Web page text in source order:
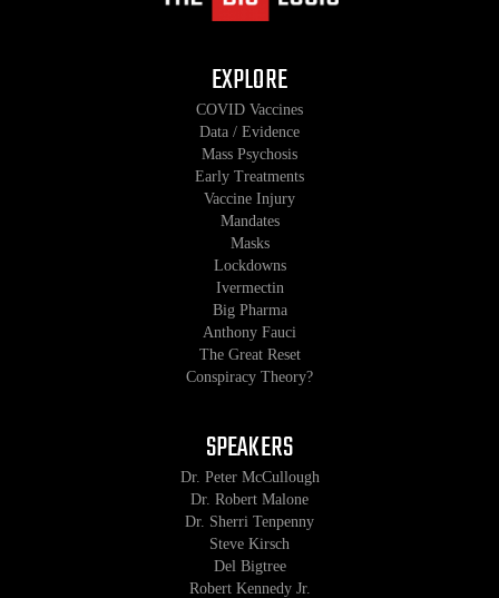
EXPLORE
COVID Vaccines
Data / Evidence
Mass Psychosis
Early Treatments
Vaccine Injury
Mandates
Masks
Lockdowns
Ivermectin
Big Pharma
Anthony Fauci
The Great Reset
Conspiracy Theory?
SPEAKERS
Dr. Peter McCullough
Dr. Robert Malone
Dr. Sherri Tenpenny
Steve Kirsch
Del Bigtree
Robert Kennedy Jr.